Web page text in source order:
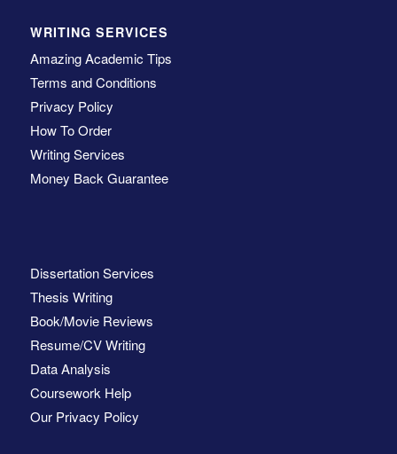
WRITING SERVICES
Amazing Academic Tips
Terms and Conditions
Privacy Policy
How To Order
Writing Services
Money Back Guarantee
Dissertation Services
Thesis Writing
Book/Movie Reviews
Resume/CV Writing
Data Analysis
Coursework Help
Our Privacy Policy